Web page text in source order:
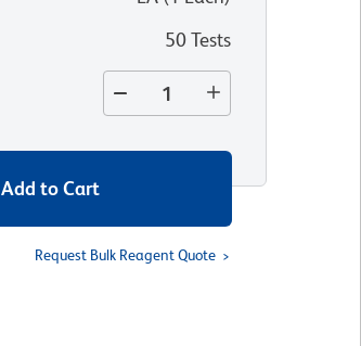
50 Tests
Add to Cart
Request Bulk Reagent Quote